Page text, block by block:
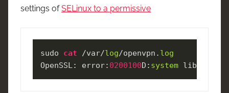
settings ofSELinux to a permissive
sudo cat /var/log/openvpn. log
OpenSSL: error: 0200100D: system